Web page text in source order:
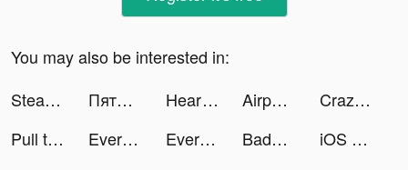
You may also be interested in:
Steady - Earn Money tiktok ads
Пятёрочка Доставка tiktok ads Heart of Vegas Casino Slots tiktok ads Airport BillionAir tiktok ads
Crazy Kick! tiktok ads
Pull the Pin tiktok ads
Evermatch tiktok ads Evermatch tiktok ads Badoo tiktok ads iOS 15 Trending Tips tiktok ads